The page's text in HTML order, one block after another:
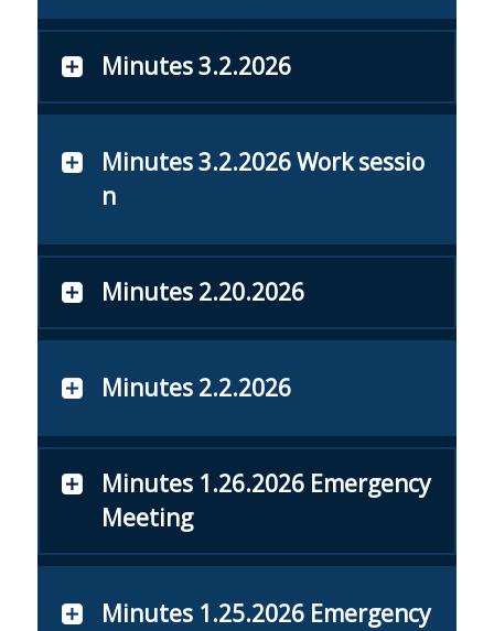
Minutes 3.2.2026
Minutes 3.2.2026 Work sessio
n
Minutes 2.20.2026
Minutes 2.2.2026
Minutes 1.26.2026 Emergency
Meeting
Minutes 1.25.2026 Emergency